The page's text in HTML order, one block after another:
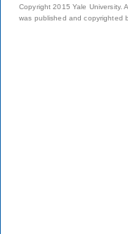
Copyright 2015 Yale University.
was published and copyrighted